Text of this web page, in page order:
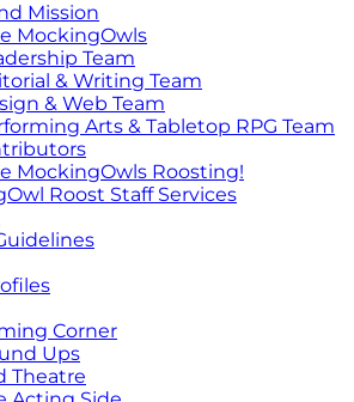
Mission
MockingOwls
Team
& Writing Team
& Web Team
Arts & Tabletop RPG Team
MockingOwls Roosting!
Roost Staff Services
Corner
Ups
Theatre